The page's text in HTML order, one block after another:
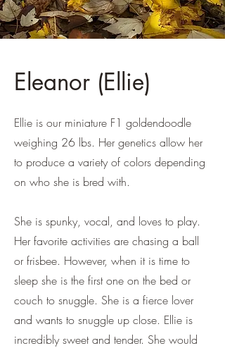
Eleanor (Ellie)
Ellie is our miniature F1 goldendoodle
weighing 26 lbs. Her genetics allow her
to produce a variety of colors depending
on who she is bred with.
She is spunky, vocal, and loves to play.
Her favorite activities are chasing a ball
or frisbee. However, when it is time to
sleep she is the first one on the bed or
couch to snuggle. She is a fierce lover
and wants to snuggle up close. Ellie is
incredibly sweet and tender. She would